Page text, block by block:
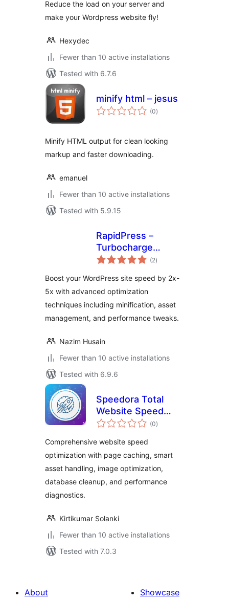
Reduce the load on your server and
make your Wordpress website fly!
Hexydec
Fewer than 10 active installations
Tested with 6.7.6
minify html – jesus
(0total
ratings
)
Minify HTML output for clean looking
markup and faster downloading.
emanuel
Fewer than 10 active installations
Tested with 5.9.15
RapidPress –
Turbocharge
Website
(2total
ratings
)
Boost your WordPress site speed by 2x-
5x with advanced optimization
techniques including minification, asset
management, and performance tweaks.
Nazim Husain
Fewer than 10 active installations
Tested with 6.9.6
Speedora Total
Website Speed
Optimization(0total
ratings
)
Comprehensive website speed
optimization with page caching, smart
asset handling, image optimization,
database cleanup, and performance
diagnostics.
Kirtikumar Solanki
Fewer than 10 active installations
Tested with 7.0.3
About
Showcase